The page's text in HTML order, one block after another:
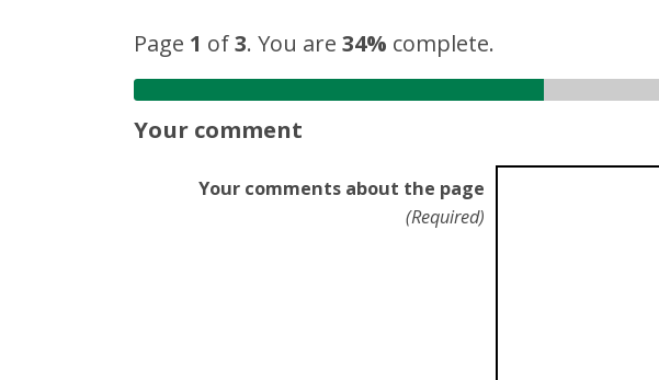
Page 1 of3. You are 34% complete.
Your comment
Your comments about the page
(Required)